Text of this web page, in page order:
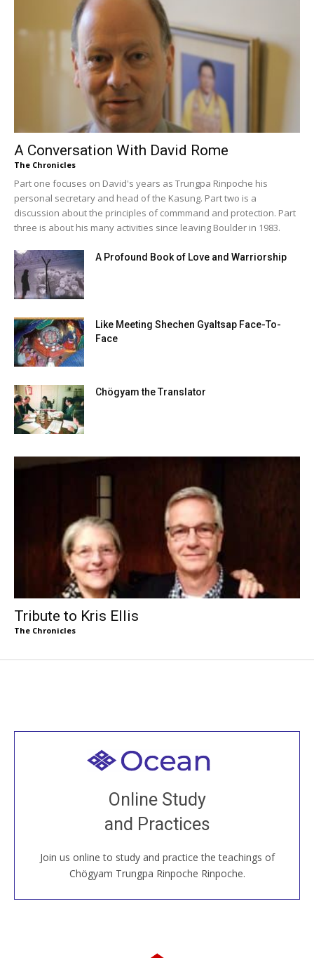
A Conversation With David Rome
The Chronicles
Part one focuses on David's years as Trungpa Rinpoche his
personal secretary and head of the Kasung. Part two is a
discussion about the principles of commmand and protection. Part
three is about his many activities since leaving Boulder in 1983.
A Profound Book of Love and Warriorship
Like Meeting Shechen Gyaltsap Face-To-
Face
Chögyam the Translator
Tribute to Kris Ellis
The Chronicles
Online Study
and Practices
Join us online to study and practice the teachings of
Chögyam Trungpa Rinpoche Rinpoche.
Welcome to all
Join recorded and live classes, come to our Open
House, practice with new and old sangha members
around the world...
JOIN US ONLINE